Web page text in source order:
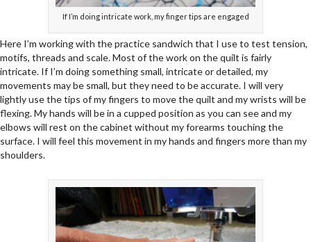
If I’m doing intricate work, my finger tips are engaged
Here I’m working with the practice sandwich that I use to test tension,
motifs, threads and scale. Most of the work on the quilt is fairly
intricate. If I’m doing something small, intricate or detailed, my
movements may be small, but they need to be accurate. I will very
lightly use the tips of my fingers to move the quilt and my wrists will be
flexing. My hands will be in a cupped position as you can see and my
elbows will rest on the cabinet without my forearms touching the
surface. I will feel this movement in my hands and fingers more than my
shoulders.